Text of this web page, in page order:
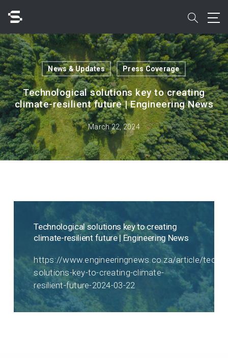
main
content
Search
Quick access to
search
News & Updates Press Coverage
Technological solutions key to creating
climate-resilient future | Engineering News
March 22, 2024
Technological solutions key to creating
climate-resilient future | Engineering News
https://www.engineeringnews.co.za/article/
solutions-key-to-creating-climate-
resilient-future-2024-03-22